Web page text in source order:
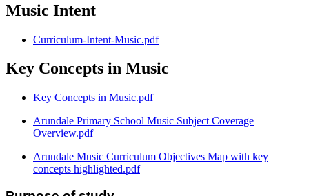
Music Intent
Curriculum-Intent-Music.pdf
Key Concepts in Music
Key Concepts in Music.pdf
Arundale Primary School Music Subject Coverage
Overview.pdf
Arundale Music Curriculum Objectives Map with key
concepts highlighted.pdf